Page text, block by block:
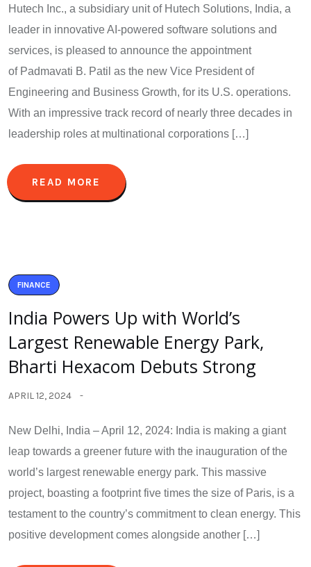
Hutech Inc., a subsidiary unit of Hutech Solutions, India, a
leader in innovative AI-powered software solutions and
services, is pleased to announce the appointment
of Padmavati B. Patil as the new Vice President of
Engineering and Business Growth, for its U.S. operations.
With an impressive track record of nearly three decades in
leadership roles at multinational corporations […]
READ MORE
FINANCE
India Powers Up with World’s
Largest Renewable Energy Park,
Bharti Hexacom Debuts Strong
APRIL 12, 2024
New Delhi, India – April 12, 2024: India is making a giant
leap towards a greener future with the inauguration of the
world’s largest renewable energy park. This massive
project, boasting a footprint five times the size of Paris, is a
testament to the country’s commitment to clean energy. This
positive development comes alongside another […]